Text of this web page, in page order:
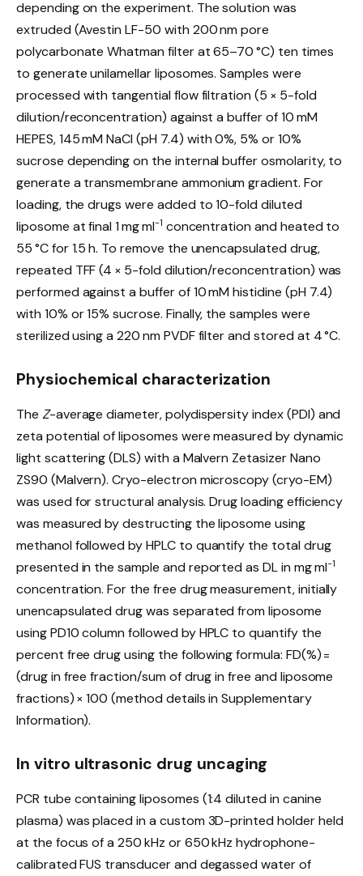
depending on the experiment. The solution was
extruded (Avestin LF-50 with 200 nm pore
polycarbonate Whatman filter at 65–70 °C) ten times
to generate unilamellar liposomes. Samples were
processed with tangential flow filtration (5 × 5-fold
dilution/reconcentration) against a buffer of 10 mM
HEPES, 145 mM NaCl (pH 7.4) with 0%, 5% or 10%
sucrose depending on the internal buffer osmolarity, to
generate a transmembrane ammonium gradient. For
loading, the drugs were added to 10-fold diluted
liposome at final 1 mg ml−1 concentration and heated to
55 °C for 1.5 h. To remove the unencapsulated drug,
repeated TFF (4 × 5-fold dilution/reconcentration) was
performed against a buffer of 10 mM histidine (pH 7.4)
with 10% or 15% sucrose. Finally, the samples were
sterilized using a 220 nm PVDF filter and stored at 4 °C.
Physiochemical characterization
The Z-average diameter, polydispersity index (PDI) and
zeta potential of liposomes were measured by dynamic
light scattering (DLS) with a Malvern Zetasizer Nano
ZS90 (Malvern). Cryo-electron microscopy (cryo-EM)
was used for structural analysis. Drug loading efficiency
was measured by destructing the liposome using
methanol followed by HPLC to quantify the total drug
presented in the sample and reported as DL in mg ml−1
concentration. For the free drug measurement, initially
unencapsulated drug was separated from liposome
using PD10 column followed by HPLC to quantify the
percent free drug using the following formula: FD(%) =
(drug in free fraction/sum of drug in free and liposome
fractions) × 100 (method details in Supplementary
Information).
In vitro ultrasonic drug uncaging
PCR tube containing liposomes (1:4 diluted in canine
plasma) was placed in a custom 3D-printed holder held
at the focus of a 250 kHz or 650 kHz hydrophone-
calibrated FUS transducer and degassed water of